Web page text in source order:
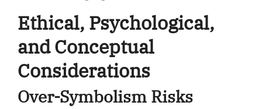
Ethical, Psychological,
and Conceptual
Considerations
Over-Symbolism Risks